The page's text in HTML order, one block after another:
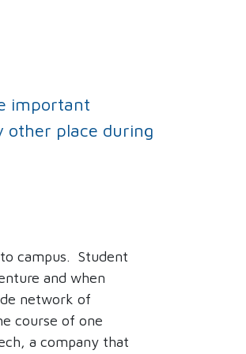
important
other place during
campus. Student
and when
network of
course of one
a company that